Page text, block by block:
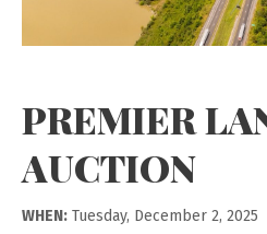
PREMIER
AUCTION
WHEN: Tuesday, December 2, 2025